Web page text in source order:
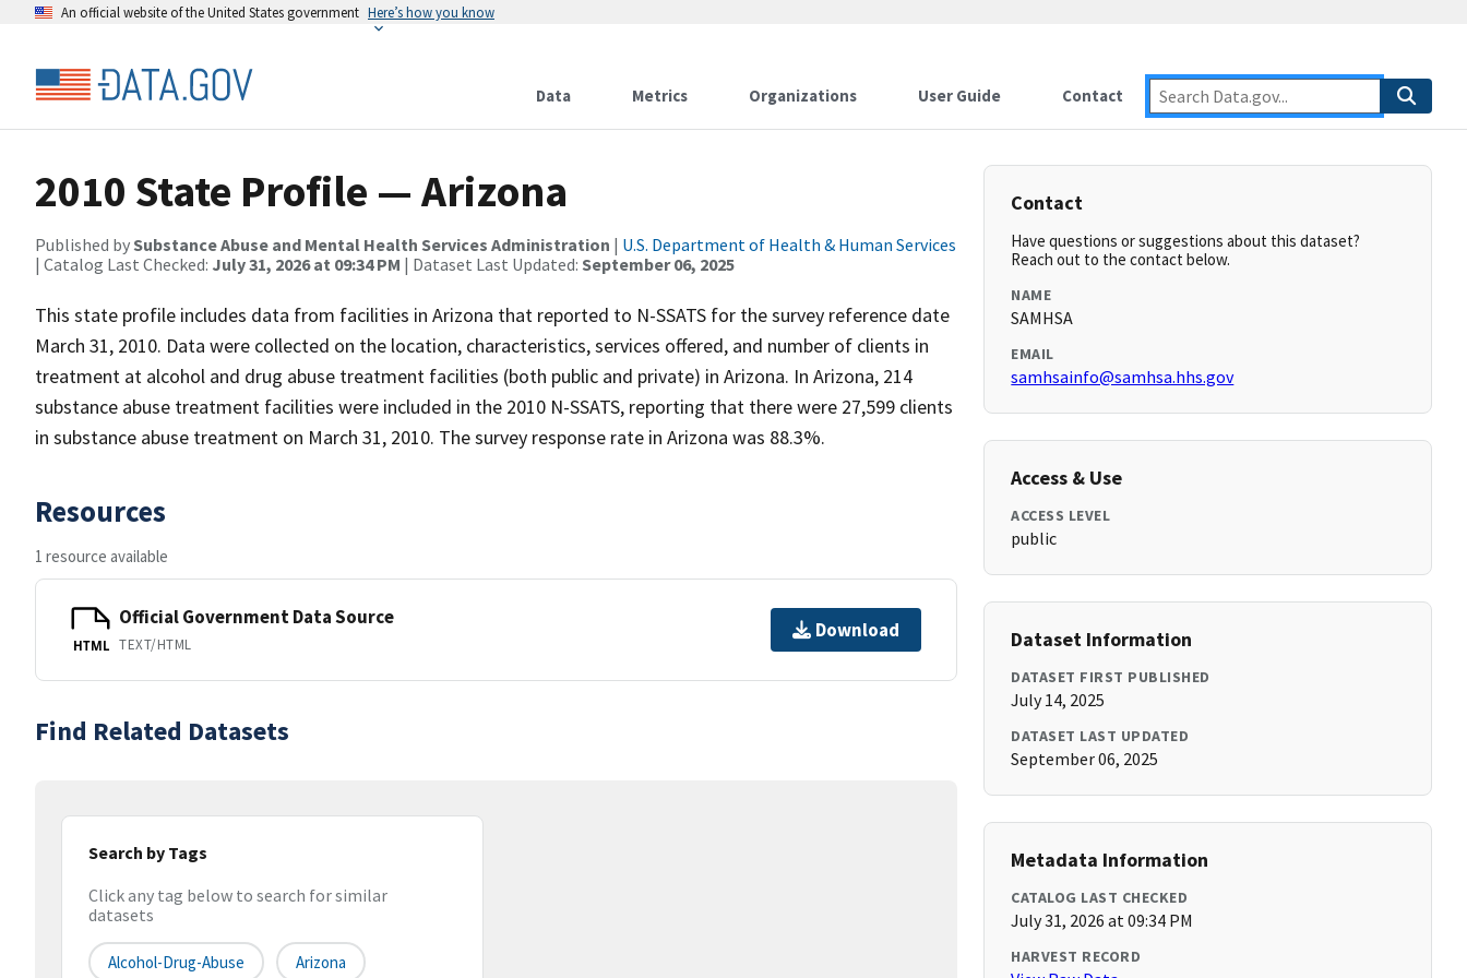
An official website of the United States government Here’s how you know
Data Metrics Organizations User Guide Contact
2010 State Profile — Arizona
Published bySubstance Abuse and Mental Health Services Administration | U.S. Department of Health & Human Services
| Catalog Last Checked: July 31, 2026 at 09:34 PM | Dataset Last Updated: September 06, 2025
This state profile includes data from facilities in Arizona that reported to N-SSATS for the survey reference date
March 31, 2010. Data were collected on the location, characteristics, services offered, and number of clients in
treatment at alcohol and drug abuse treatment facilities (both public and private) in Arizona. In Arizona, 214
substance abuse treatment facilities were included in the 2010 N-SSATS, reporting that there were 27,599 clients
in substance abuse treatment on March 31, 2010. The survey response rate in Arizona was 88.3%.
Resources
1 resource available
HTML
Official Government Data Source
TEXT/HTML
Download
Find Related Datasets
Search by Tags
Click any tag below to search for similar
datasets
Alcohol-Drug-Abuse Arizona
Contact
Have questions or suggestions about this dataset?
Reach out to the contact below.
NAME
SAMHSA
EMAIL
samhsainfo@samhsa.hhs.gov
Access & Use
ACCESS LEVEL
public
Dataset Information
DATASET FIRST PUBLISHED
July 14, 2025
DATASET LAST UPDATED
September 06, 2025
Metadata Information
CATALOG LAST CHECKED
July 31, 2026 at 09:34 PM
HARVEST RECORD